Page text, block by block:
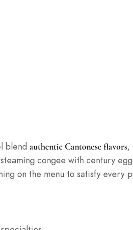
blend authentic Cantonese flavors,
congee with century
on the menu to satisfy every